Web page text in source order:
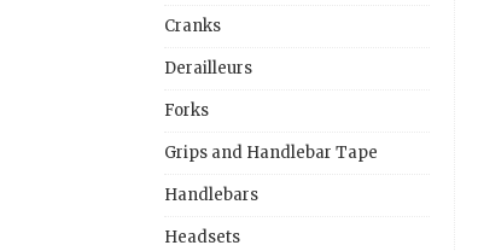
Cranks
Derailleurs
Forks
Grips and Handlebar Tape
Handlebars
Headsets